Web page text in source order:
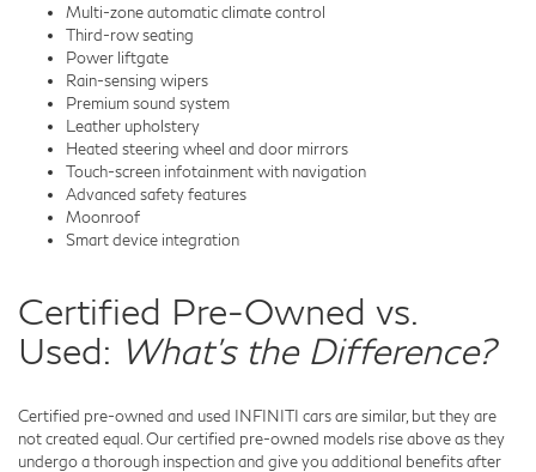
Multi-zone automatic climate control
Third-row seating
Power liftgate
Rain-sensing wipers
Premium sound system
Leather upholstery
Heated steering wheel and door mirrors
Touch-screen infotainment with navigation
Advanced safety features
Moonroof
Smart device integration
Certified Pre-Owned vs.
Used: What's the Difference?
Certified pre-owned and used INFINITI cars are similar, but they are
not created equal. Our certified pre-owned models rise above as they
undergo a thorough inspection and give you additional benefits after